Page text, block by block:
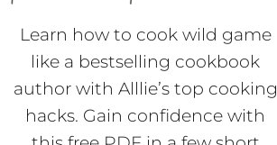
Learn how to cook wild game
like a bestselling cookbook
author with Alllie’s top cooking
hacks. Gain confidence with